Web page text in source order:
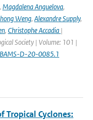
, Magdalena Anguelova,
Weng, Alexandre Supply,
, Christophe Accadia |
Society | Volume: 101 |
D-20-0085.1
Tropical Cyclones: